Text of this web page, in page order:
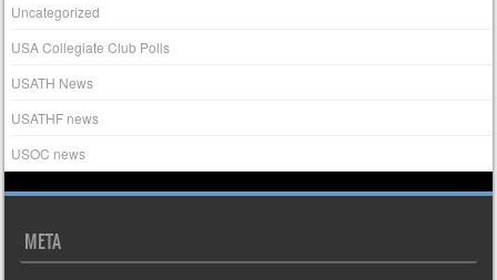
Uncategorized
USA Collegiate Club Polls
USATH News
USATHF news
USOC news
META